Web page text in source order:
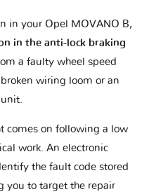
in your Opel MOVANO B,
in the anti-lock braking
a faulty wheel speed
wiring loom or an
comes on following a low
work. An electronic
the fault code stored
you to target the repair